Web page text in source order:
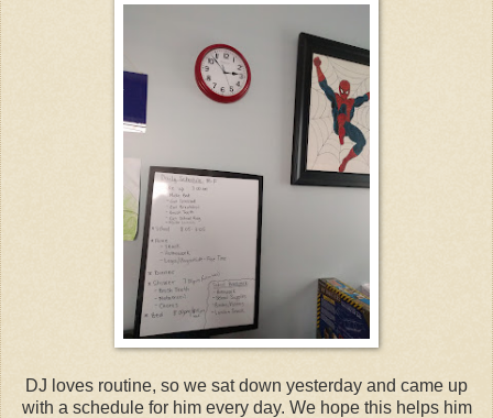
DJ loves routine, so we sat down yesterday and came up
with a schedule for him every day. We hope this helps him